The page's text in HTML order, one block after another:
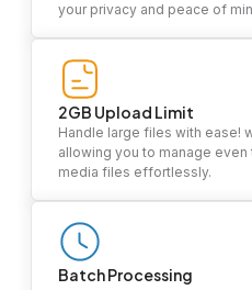
your privacy and peace of
2GB Upload Limit
Handle large files with ease!
allowing you to manage
media files effortlessly.
Batch Processing